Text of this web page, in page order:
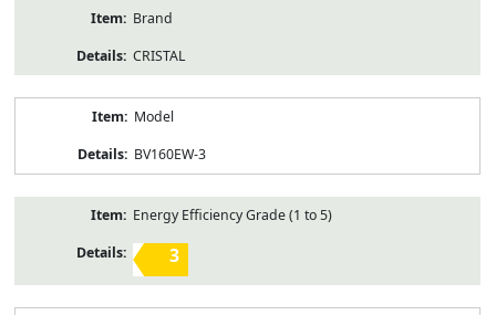
Brand
CRISTAL
Model
BV160EW-3
Energy Efficiency Grade (1 to 5)
3